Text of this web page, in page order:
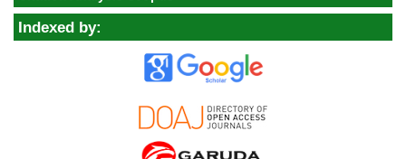
Indexed by: